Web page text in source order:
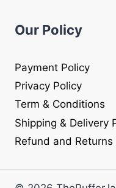
Our Policy
Payment Policy
Privacy Policy
Term & Conditions
Shipping & Delivery
Refund and Returns